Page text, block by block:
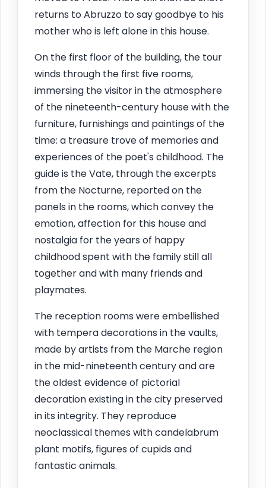
returns to Abruzzo to say goodbye to his
mother who is left alone in this house.
On the first floor of the building, the tour
winds through the first five rooms,
immersing the visitor in the atmosphere
of the nineteenth-century house with the
furniture, furnishings and paintings of the
time: a treasure trove of memories and
experiences of the poet's childhood. The
guide is the Vate, through the excerpts
from the Nocturne, reported on the
panels in the rooms, which convey the
emotion, affection for this house and
nostalgia for the years of happy
childhood spent with the family still all
together and with many friends and
playmates.
The reception rooms were embellished
with tempera decorations in the vaults,
made by artists from the Marche region
in the mid-nineteenth century and are
the oldest evidence of pictorial
decoration existing in the city preserved
in its integrity. They reproduce
neoclassical themes with candelabrum
plant motifs, figures of cupids and
fantastic animals.